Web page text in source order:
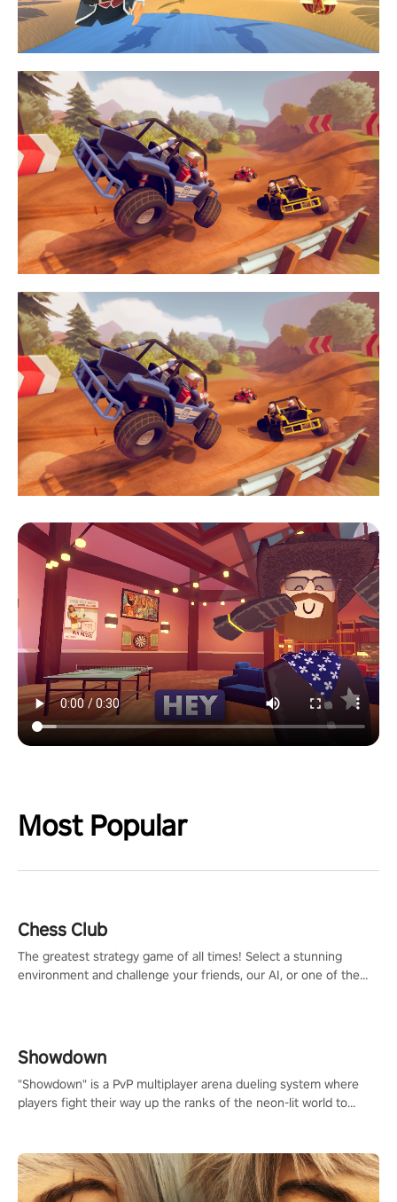
Most Popular
Chess Club
The greatest strategy game of all times! Select a stunning
environment and challenge your friends, our AI, or one of the
Showdown
"Showdown" is a PvP multiplayer arena dueling system where
players fight their way up the ranks of the neon-lit world to